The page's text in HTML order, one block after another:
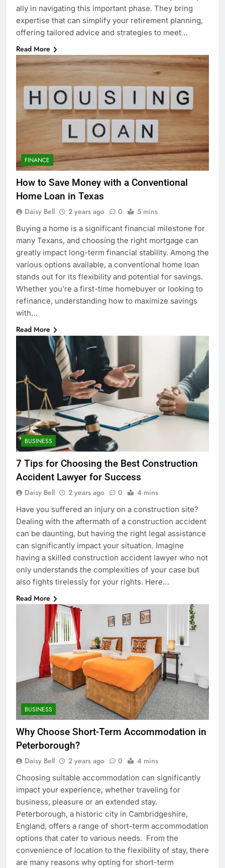
ally in navigating this important phase. They bring
expertise that can simplify your retirement planning,
offering tailored advice and strategies to meet…
Read More
FINANCE
How to Save Money with a Conventional
Home Loan in Texas
Daisy Bell 2 years ago 0 5 mins
Buying a home is a significant financial milestone for
many Texans, and choosing the right mortgage can
greatly impact long-term financial stability. Among the
various options available, a conventional home loan
stands out for its flexibility and potential for savings.
Whether you’re a first-time homebuyer or looking to
refinance, understanding how to maximize savings
with…
Read More
BUSINESS
7 Tips for Choosing the Best Construction
Accident Lawyer for Success
Daisy Bell 2 years ago 0 4 mins
Have you suffered an injury on a construction site?
Dealing with the aftermath of a construction accident
can be daunting, but having the right legal assistance
can significantly impact your situation. Imagine
having a skilled construction accident lawyer who not
only understands the complexities of your case but
also fights tirelessly for your rights. Here…
Read More
BUSINESS
Why Choose Short-Term Accommodation in
Peterborough?
Daisy Bell 2 years ago 0 4 mins
Choosing suitable accommodation can significantly
impact your experience, whether traveling for
business, pleasure or an extended stay.
Peterborough, a historic city in Cambridgeshire,
England, offers a range of short-term accommodation
options that cater to various needs. From the
convenience of location to the flexibility of stay, there
are many reasons why opting for short-term